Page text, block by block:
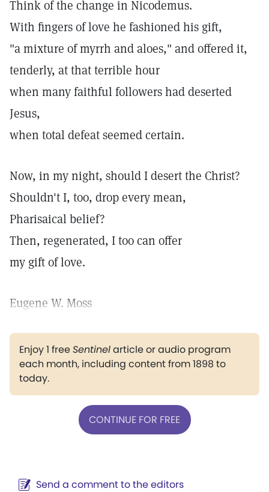
Think of the change in Nicodemus.
With fingers of love he fashioned his gift,
"a mixture of myrrh and aloes," and offered it,
tenderly, at that terrible hour
when many faithful followers had deserted
Jesus,
when total defeat seemed certain.
Now, in my night, should I desert the Christ?
Shouldn't I, too, drop every mean,
Pharisaical belief?
Then, regenerated, I too can offer
my gift of love.
Eugene W. Moss
Enjoy 1 freeSentinelarticle or audio program
each month, including content from 1898 to
today.
CONTINUE FOR FREE
Send a comment to the editors